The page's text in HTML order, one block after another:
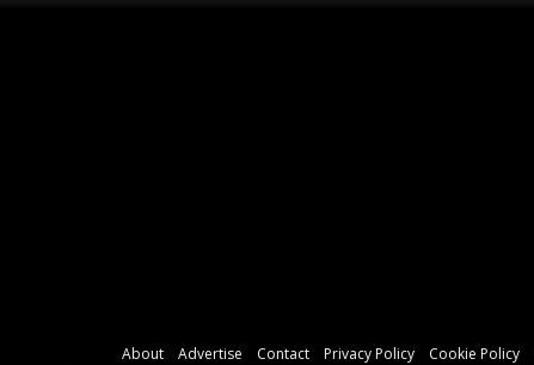
About Advertise Contact Privacy Policy Cookie Policy